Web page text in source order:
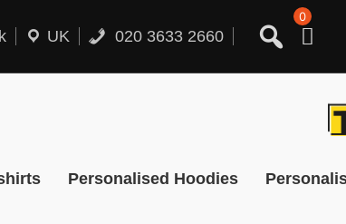
UK 020 3633 2660
0
Personalised Hoodies